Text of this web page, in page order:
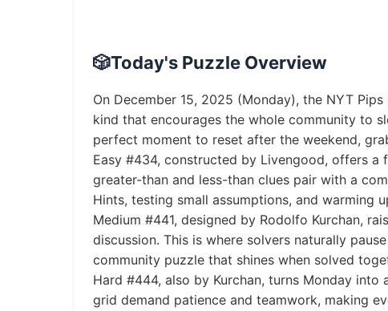
🎲Today's Puzzle Overview
On December 15, 2025 (Monday), the NYT
kind that encourages the whole community to
perfect moment to reset after the weekend,
Easy #434, constructed by Livengood, offers
greater-than and less-than clues pair with a
Hints, testing small assumptions, and warming
Medium #441, designed by Rodolfo Kurchan,
discussion. This is where solvers naturally
community puzzle that shines when solved
Hard #444, also by Kurchan, turns Monday
grid demand patience and teamwork, making